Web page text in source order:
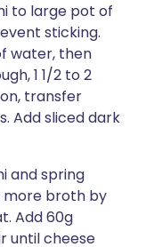
to large pot of
sticking.
water, then
1 1/2 to 2
transfer
Add sliced dark
and spring
more broth by
Add 60g
until cheese